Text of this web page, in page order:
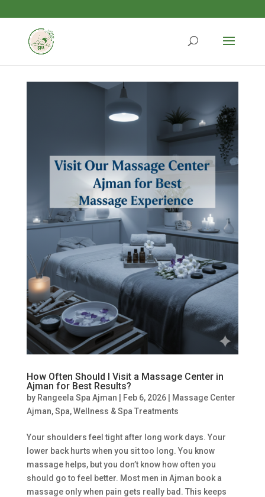
How Often Should I Visit a Massage Center in
Ajman for Best Results?
by Rangeela Spa Ajman Feb 6, 2026|
Massage Center
Ajman,Spa,Wellness & Spa Treatments
Your shoulders feel tight after long work days. Your
lower back hurts when you sit too long. You know
massage helps, but you don’t know how often you
should go to feel better. Most men in Ajman book a
massage only when pain gets really bad. This keeps